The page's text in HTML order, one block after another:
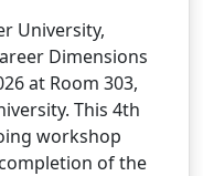
University,
Dimensions
at Room 303,
This 4th
workshop
of the